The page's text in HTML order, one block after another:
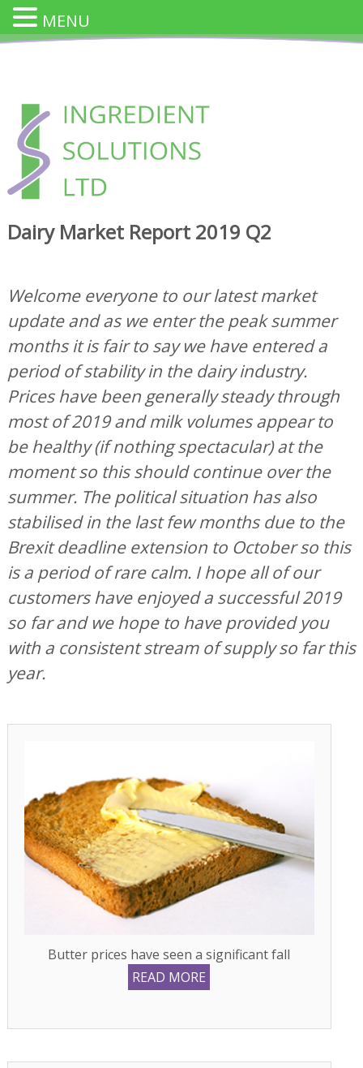
Skip
Innovative Cheese Ingredients for the Food Industry
Dairy Market Report 2019 Q2
Welcome everyone to our latest market
update and as we enter the peak summer
months it is fair to say we have entered a
period of stability in the dairy industry.
Prices have been generally steady through
most of 2019 and milk volumes appear to
be healthy (if nothing spectacular) at the
moment so this should continue over the
summer. The political situation has also
stabilised in the last few months due to the
Brexit deadline extension to October so this
is a period of rare calm. I hope all of our
customers have enjoyed a successful 2019
so far and we hope to have provided you
with a consistent stream of supply so far this
year.
Butter prices have seen a significant fall
READ MORE
MENU